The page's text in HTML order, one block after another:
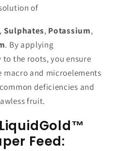
of
, Sulphates, Potassium,
. By applying
the roots, you ensure
and microelements
deficiencies and
fruit.
Feed: